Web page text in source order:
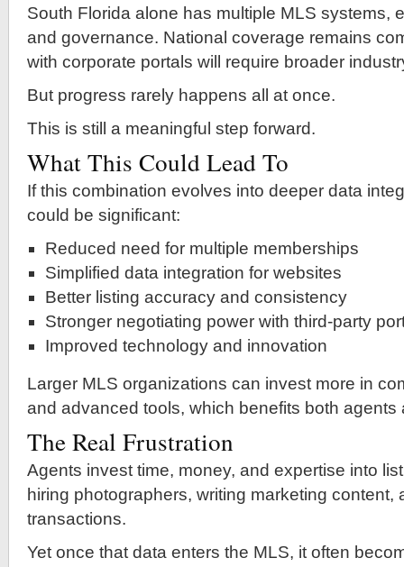
South Florida alone has multiple MLS systems,
and governance. National coverage remains
with corporate portals will require broader
But progress rarely happens all at once.
This is still a meaningful step forward.
What This Could Lead To
If this combination evolves into deeper data
could be significant:
Reduced need for multiple memberships
Simplified data integration for websites
Better listing accuracy and consistency
Stronger negotiating power with third-party
Improved technology and innovation
Larger MLS organizations can invest more in
and advanced tools, which benefits both agents
The Real Frustration
Agents invest time, money, and expertise into
hiring photographers, writing marketing content,
transactions.
Yet once that data enters the MLS, it often